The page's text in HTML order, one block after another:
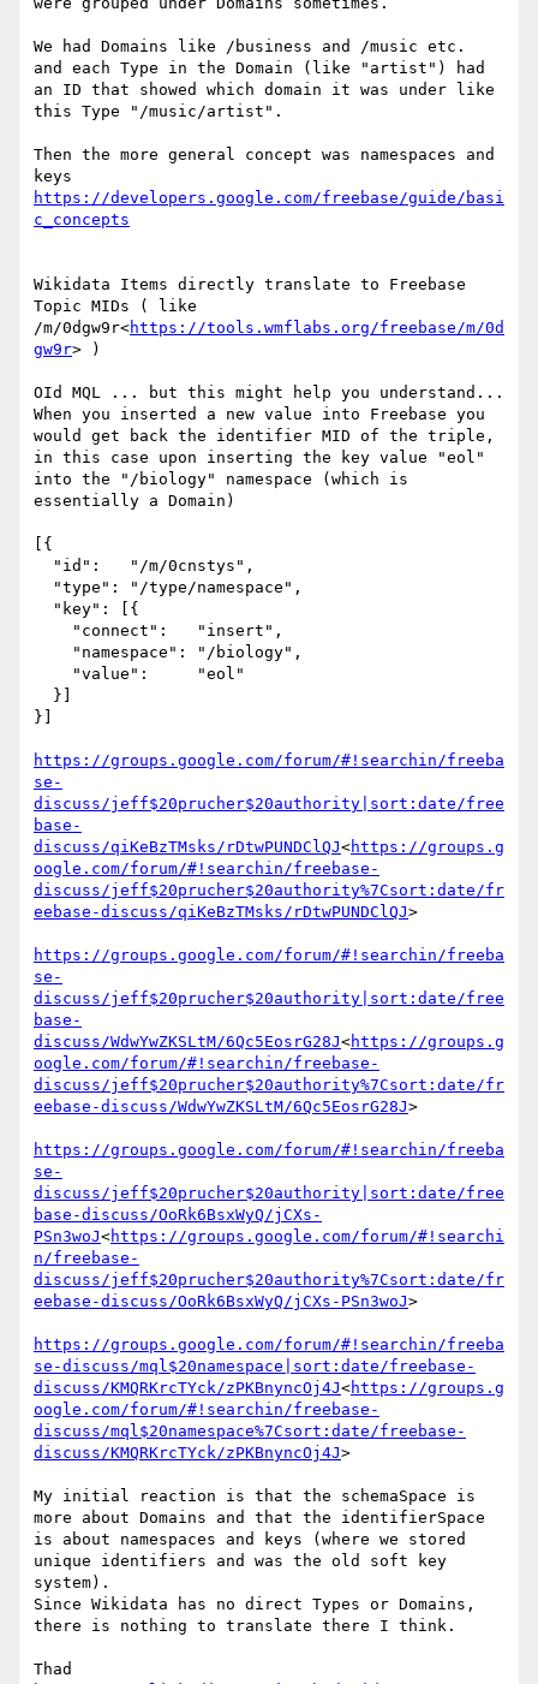
We had Domains like /business and /music etc.
and each Type in the Domain (like "artist") had
an ID that showed which domain it was under like
this Type "/music/artist".
Then the more general concept was namespaces and
https://developers.google.com/freebase/guide/basi
Wikidata Items directly translate to Freebase
Topic MIDs ( like
/m/0dgw9r<https://tools.wmflabs.org/freebase/m/0d
gw9r> )
OId MQL ... but this might help you understand...
When you inserted a new value into Freebase you
would get back the identifier MID of the triple,
in this case upon inserting the key value "eol"
into the "/biology" namespace (which is
essentially a Domain)
[{
}]
https://groups.google.com/forum/#!searchin/freeba
se-
discuss/jeff$20prucher$20authority|sort:date/free
base-
discuss/qiKeBzTMsks/rDtwPUNDClQJ<https://groups.g
oogle.com/forum/#!searchin/freebase-
discuss/jeff$20prucher$20authority%7Csort:date/fr
eebase-discuss/qiKeBzTMsks/rDtwPUNDClQJ>
https://groups.google.com/forum/#!searchin/freeba
se-
discuss/jeff$20prucher$20authority|sort:date/free
base-
discuss/WdwYwZKSLtM/6Qc5EosrG28J<https://groups.g
oogle.com/forum/#!searchin/freebase-
discuss/jeff$20prucher$20authority%7Csort:date/fr
eebase-discuss/WdwYwZKSLtM/6Qc5EosrG28J>
https://groups.google.com/forum/#!searchin/freeba
se-
discuss/jeff$20prucher$20authority|sort:date/free
base-discuss/OoRk6BsxWyQ/jCXs-
PSn3woJ<https://groups.google.com/forum/#!searchi
n/freebase-
discuss/jeff$20prucher$20authority%7Csort:date/fr
eebase-discuss/OoRk6BsxWyQ/jCXs-PSn3woJ>
https://groups.google.com/forum/#!searchin/freeba
se-discuss/mql$20namespace|sort:date/freebase-
discuss/KMQRKrcTYck/zPKBnyncOj4J<https://groups.g
oogle.com/forum/#!searchin/freebase-
discuss/mql$20namespace%7Csort:date/freebase-
discuss/KMQRKrcTYck/zPKBnyncOj4J>
My initial reaction is that the schemaSpace is
more about Domains and that the identifierSpace
is about namespaces and keys (where we stored
unique identifiers and was the old soft key
system).
Since Wikidata has no direct Types or Domains,
there is nothing to translate there I think.